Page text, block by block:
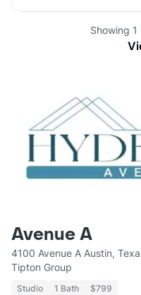
Showing
Avenue A
4100 Avenue A Austin,
Tipton Group
Studio 1 Bath $799